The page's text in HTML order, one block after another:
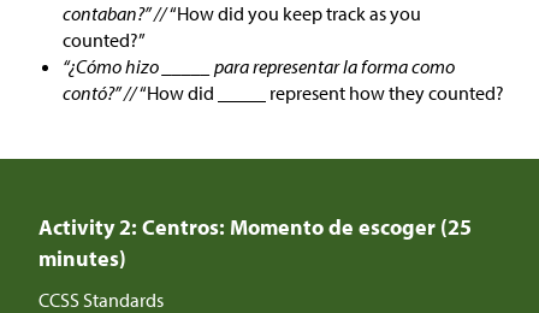
contaban?” //“How did you keep track as you
counted?”
“¿Cómo hizo _____ para representar la forma como
contó?” //“How did _____ represent how they counted?
Activity 2: Centros: Momento de escoger (25
minutes)
CCSS Standards